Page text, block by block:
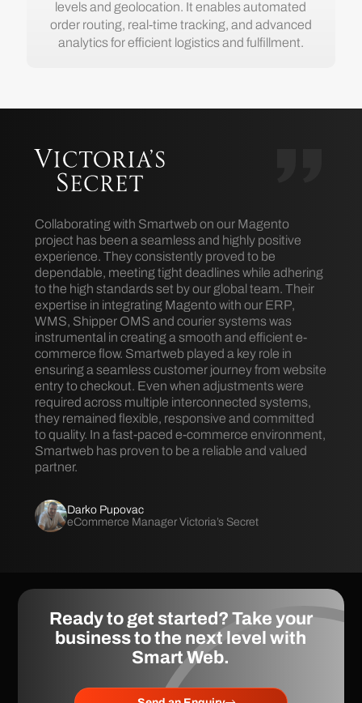
levels and geolocation. It enables automated
order routing, real-time tracking, and advanced
analytics for efficient logistics and fulfillment.
Darko Pupovac
eCommerce Manager Victoria’s Secret
Collaborating with Smartweb on our Magento
project has been a seamless and highly positive
experience. They consistently proved to be
dependable, meeting tight deadlines while adhering
to the high standards set by our global team. Their
expertise in integrating Magento with our ERP,
WMS, Shipper OMS and courier systems was
instrumental in creating a smooth and efficient e-
commerce flow. Smartweb played a key role in
ensuring a seamless customer journey from website
entry to checkout. Even when adjustments were
required across multiple interconnected systems,
they remained flexible, responsive and committed
to quality. In a fast-paced e-commerce environment,
Smartweb has proven to be a reliable and valued
partner.
Ready to get started? Take your
business to the next level with
Smart Web.